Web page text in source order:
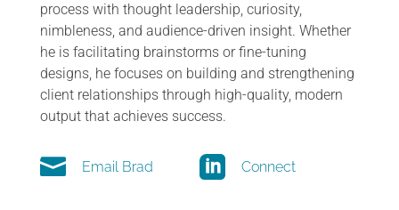
process with thought leadership, curiosity,
nimbleness, and audience-driven insight. Whether
he is facilitating brainstorms or fine-tuning
designs, he focuses on building and strengthening
client relationships through high-quality, modern
output that achieves success.
 Email Brad  Connect